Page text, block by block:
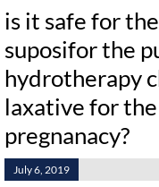
is it safe for
suposifor the
hydrotherapy
laxative for
pregnanacy?
July 6, 2019